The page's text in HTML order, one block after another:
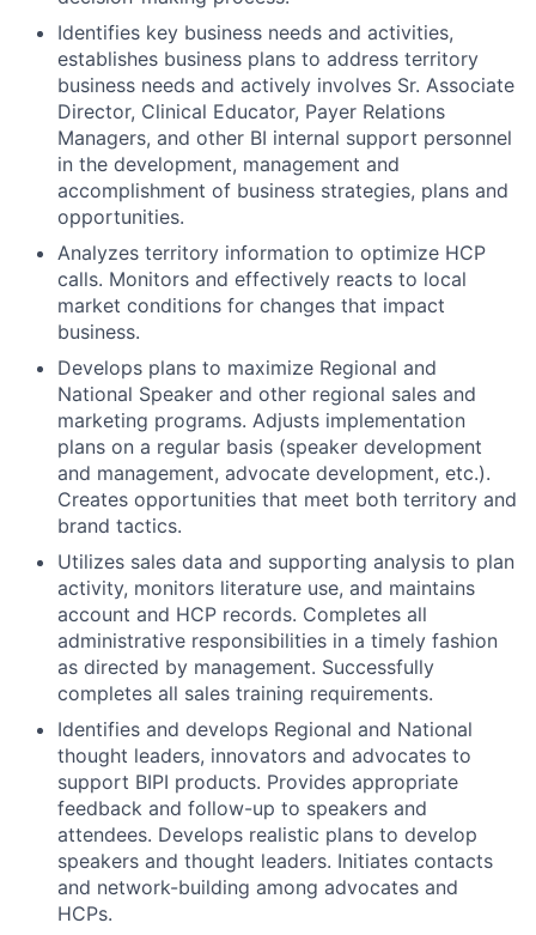
Identifies key business needs and activities,
establishes business plans to address territory
business needs and actively involves Sr. Associate
Director, Clinical Educator, Payer Relations
Managers, and other BI internal support personnel
in the development, management and
accomplishment of business strategies, plans and
opportunities.
Analyzes territory information to optimize HCP
calls. Monitors and effectively reacts to local
market conditions for changes that impact
business.
Develops plans to maximize Regional and
National Speaker and other regional sales and
marketing programs. Adjusts implementation
plans on a regular basis (speaker development
and management, advocate development, etc.).
Creates opportunities that meet both territory and
brand tactics.
Utilizes sales data and supporting analysis to plan
activity, monitors literature use, and maintains
account and HCP records. Completes all
administrative responsibilities in a timely fashion
as directed by management. Successfully
completes all sales training requirements.
Identifies and develops Regional and National
thought leaders, innovators and advocates to
support BIPI products. Provides appropriate
feedback and follow-up to speakers and
attendees. Develops realistic plans to develop
speakers and thought leaders. Initiates contacts
and network-building among advocates and
HCPs.